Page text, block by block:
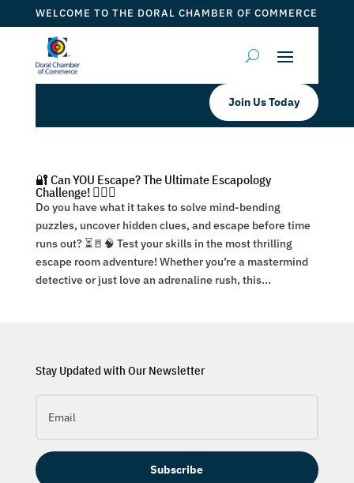
WELCOME TO THE DORAL CHAMBER OF COMMERCE
Join Us Today
🔐 Can YOU Escape? The Ultimate Escapology
Challenge! 🕵️‍♂️💡
Do you have what it takes to solve mind-bending
puzzles, uncover hidden clues, and escape before time
runs out? ⏳🚪🧠 Test your skills in the most thrilling
escape room adventure! Whether you’re a mastermind
detective or just love an adrenaline rush, this...
Stay Updated with Our Newsletter
Subscribe